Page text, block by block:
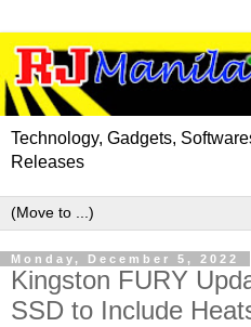
Technology, Gadgets,
Releases
Monday, December 5, 2022
Kingston FURY
SSD to Include